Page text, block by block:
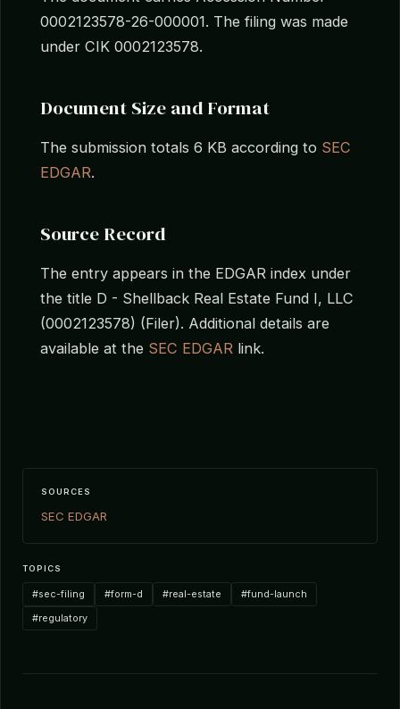
0002123578-26-000001. The filing was made
under CIK 0002123578.
Document Size and Format
The submission totals 6 KB according to SEC
EDGAR.
Source Record
The entry appears in the EDGAR index under
the title D - Shellback Real Estate Fund I, LLC
(0002123578) (Filer). Additional details are
available at the SEC EDGAR link.
SOURCES
SEC EDGAR
TOPICS
#sec-filing #form-d #real-estate
#fund-launch
#regulatory